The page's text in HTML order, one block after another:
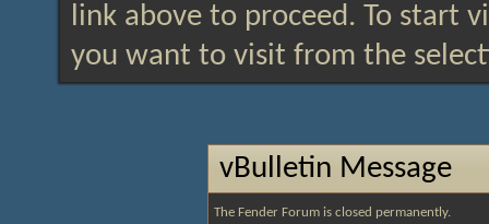
link above to proceed. To start
you want to visit from the
vBulletin Message
The Fender Forum is closed permanently.